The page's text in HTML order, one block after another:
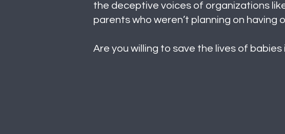
the deceptive voices of organizations
parents who weren’t planning on having
Are you willing to save the lives of babies